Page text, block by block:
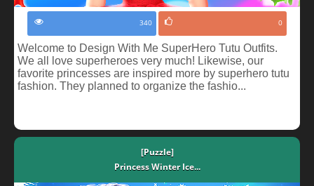
340 0
Welcome to Design With Me SuperHero Tutu Outfits.
We all love superheroes very much! Likewise, our
favorite princesses are inspired more by superhero tutu
fashion. They planned to organize the fashio...
[Puzzle]
Princess Winter Ice...